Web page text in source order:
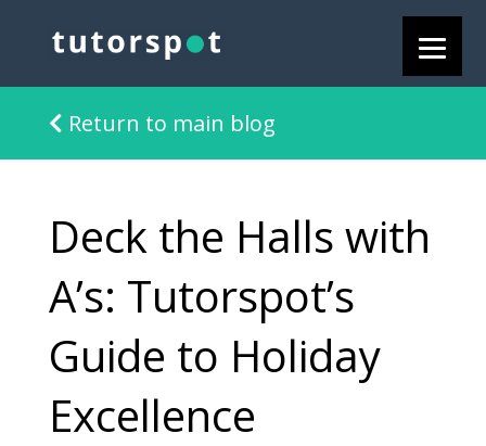
Return to main blog
Deck the Halls with
A’s: Tutorspot’s
Guide to Holiday
Excellence